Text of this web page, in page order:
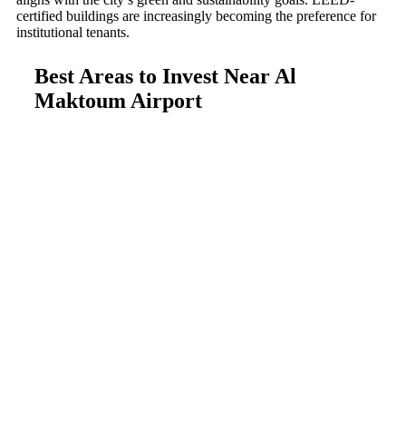
certified buildings are increasingly becoming the preference for
institutional tenants.
Best Areas to Invest Near Al
Maktoum Airport